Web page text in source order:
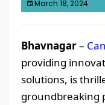
March 18, 2024
Bhavnagar–
providing
solutions, is
groundbreaking